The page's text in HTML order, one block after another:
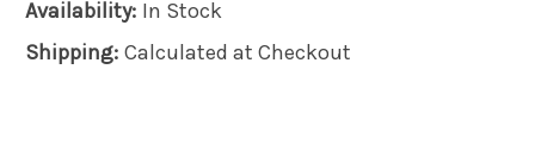
Availability: In Stock
Shipping: Calculated at Checkout